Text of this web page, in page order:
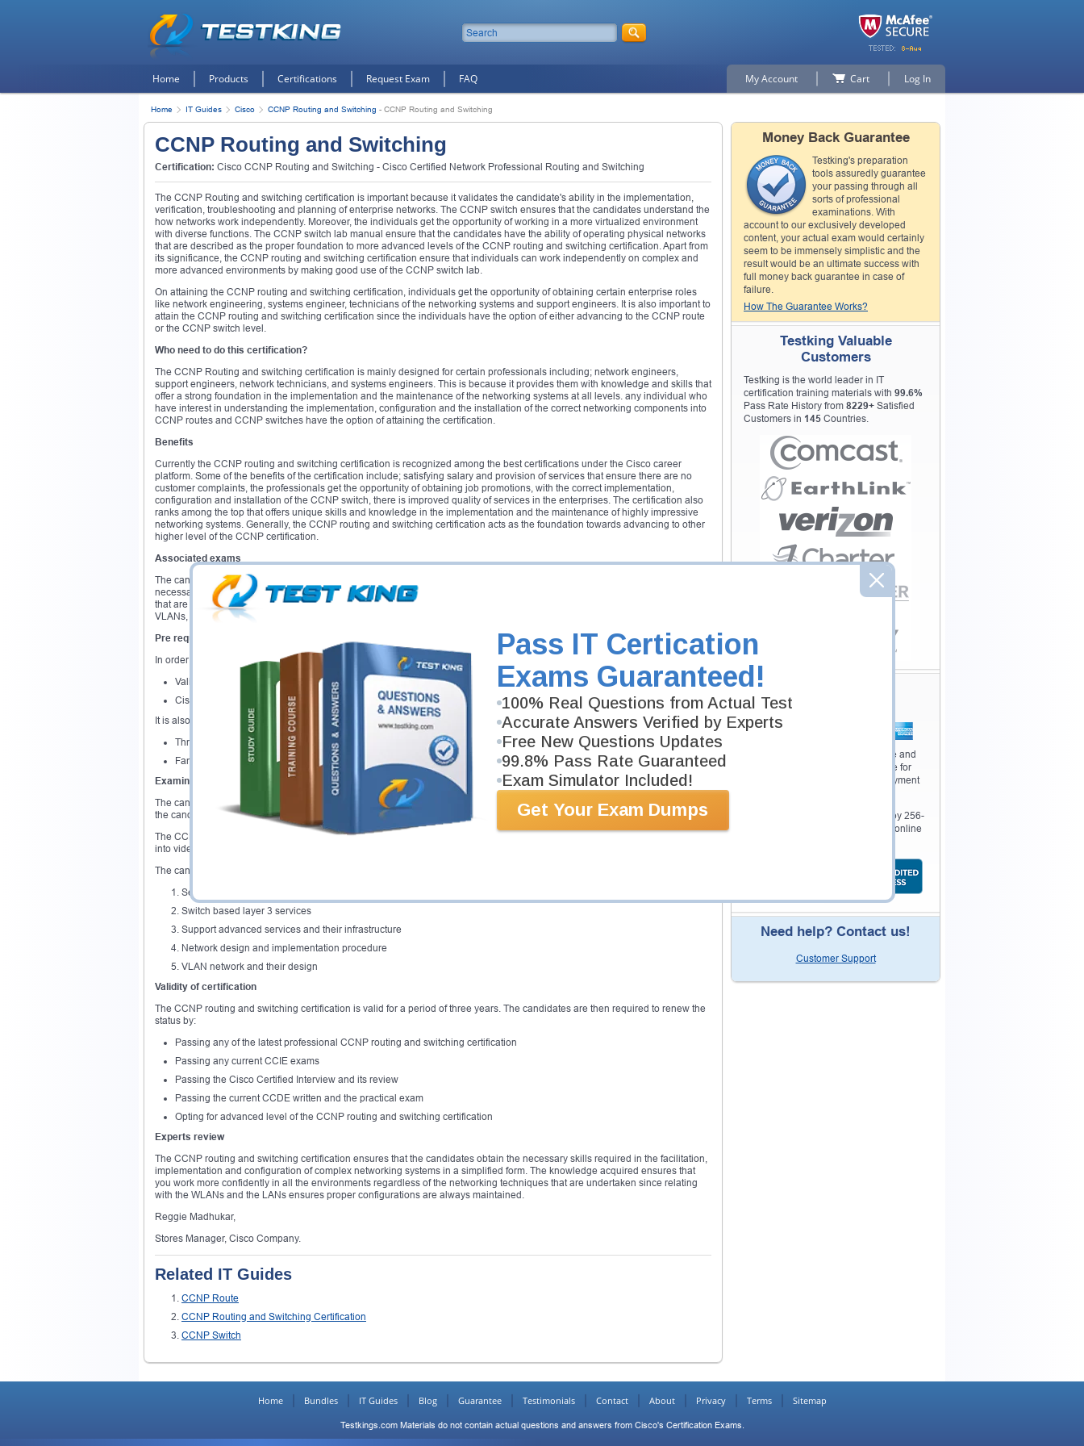
Pass IT Certication
Exams Guaranteed!
100% Real Questions from Actual Test
Accurate Answers Verified by Experts
Free New Questions Updates
99.8% Pass Rate Guaranteed
Exam Simulator Included!
Get Your Exam Dumps
Home Products Certifications Request Exam FAQ My Account Cart Log In
Home IT Guides Cisco CCNP Routing and Switching - CCNP Routing and Switching
CCNP Routing and Switching
Certification: Cisco CCNP Routing and Switching - Cisco Certified Network Professional Routing and Switching
The CCNP Routing and switching certification is important because it validates the candidate's ability in the implementation,
verification, troubleshooting and planning of enterprise networks. The CCNP switch ensures that the candidates understand the
how networks work independently. Moreover, the individuals get the opportunity of working in a more virtualized environment
with diverse functions. The CCNP switch lab manual ensure that the candidates have the ability of operating physical networks
that are described as the proper foundation to more advanced levels of the CCNP routing and switching certification. Apart from
its significance, the CCNP routing and switching certification ensure that individuals can work independently on complex and
more advanced environments by making good use of the CCNP switch lab.
On attaining the CCNP routing and switching certification, individuals get the opportunity of obtaining certain enterprise roles
like network engineering, systems engineer, technicians of the networking systems and support engineers. It is also important to
attain the CCNP routing and switching certification since the individuals have the option of either advancing to the CCNP route
or the CCNP switch level.
Who need to do this certification?
The CCNP Routing and switching certification is mainly designed for certain professionals including; network engineers,
support engineers, network technicians, and systems engineers. This is because it provides them with knowledge and skills that
offer a strong foundation in the implementation and the maintenance of the networking systems at all levels. any individual who
have interest in understanding the implementation, configuration and the installation of the correct networking components into
CCNP routes and CCNP switches have the option of attaining the certification.
Benefits
Currently the CCNP routing and switching certification is recognized among the best certifications under the Cisco career
platform. Some of the benefits of the certification include; satisfying salary and provision of services that ensure there are no
customer complaints, the professionals get the opportunity of obtaining job promotions, with the correct implementation,
configuration and installation of the CCNP switch, there is improved quality of services in the enterprises. The certification also
ranks among the top that offers unique skills and knowledge in the implementation and the maintenance of highly impressive
networking systems. Generally, the CCNP routing and switching certification acts as the foundation towards advancing to other
higher level of the CCNP certification.
Associated exams
The candidates have the option of attempting the CCNP switch 300-115 or the CCNP switch 642-813 exams that validates the
necessary skills and knowledge required in the configuration, planning, verification and implementation of switching solutions
that are complex and more advanced. It also ensures that the candidates understand how to secure and correctly integrate the
VLANs, conversion of voice and video into networks that are more compact and facts about the WLANs.
Pre requisites
In order to attain the CCNP Routing and switching certification, the candidates are required to meet the following requirements:
Valid CCNA routing and switching certification
Cisco CCIE certification
It is also recommended that the candidates have:
Three to five years experience in the job experience before attempting the certification
Familiarize themselves with the actual contents before the actual CCNP switch lab manual.
Examination overview
The candidates have the option of attempting the CCNP Switch certification exam 642-813. The importance of the exam is that
the candidates get the opportunity of understanding the operation and configuration of different networking systems.
The CCNP switch exam also covers areas that relate to the integration of virtual local area networks and the conversion of voice
into video systems.
The candidates are therefore required to understand the five main domains:
Security extension of the layer 2 solutions
Switch based layer 3 services
Support advanced services and their infrastructure
Network design and implementation procedure
VLAN network and their design
Validity of certification
The CCNP routing and switching certification is valid for a period of three years. The candidates are then required to renew the
status by:
Passing any of the latest professional CCNP routing and switching certification
Passing any current CCIE exams
Passing the Cisco Certified Interview and its review
Passing the current CCDE written and the practical exam
Opting for advanced level of the CCNP routing and switching certification
Experts review
The CCNP routing and switching certification ensures that the candidates obtain the necessary skills required in the facilitation,
implementation and configuration of complex networking systems in a simplified form. The knowledge acquired ensures that
you work more confidently in all the environments regardless of the networking techniques that are undertaken since relating
with the WLANs and the LANs ensures proper configurations are always maintained.
Reggie Madhukar,
Stores Manager, Cisco Company.
Related IT Guides
CCNP Route
CCNP Routing and Switching Certification
CCNP Switch
Money Back Guarantee
Testking's preparation
tools assuredly guarantee
your passing through all
sorts of professional
examinations. With
account to our exclusively developed
content, your actual exam would certainly
seem to be immensely simplistic and the
result would be an ultimate success with
full money back guarantee in case of
failure.
How The Guarantee Works?
Testking Valuable
Customers
Testking is the world leader in IT
certification training materials with 99.6%
Pass Rate History from 8229+ Satisfied
Customers in 145 Countries.
Your purchase with Testking is safe and
fast. Your products will be available for
immediate download after your payment
The Testking website is protected by 256-
bit SSL from McAfee, the leader in online
Need help? Contact us!
Customer Support
Home Bundles IT Guides Blog Guarantee Testimonials Contact About Privacy Terms Sitemap
Testkings.com Materials do not contain actual questions and answers from Cisco's Certification Exams.